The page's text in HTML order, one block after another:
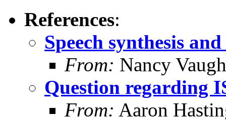
References:
Speech synthesis
From: Nancy
Question regarding
From: Aaron